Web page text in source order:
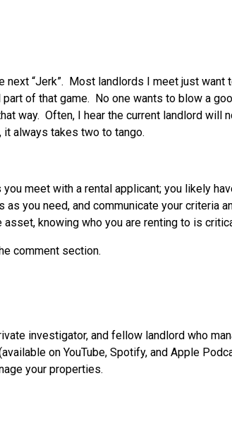
“Jerk”. Most landlords I meet just want
of that game. No one wants to blow a
way. Often, I hear the current landlord will
it always takes two to tango.
meet with a rental applicant; you likely
you need, and communicate your criteria
knowing who you are renting to is
comment section.
investigator, and fellow landlord who
on YouTube, Spotify, and Apple
your properties.